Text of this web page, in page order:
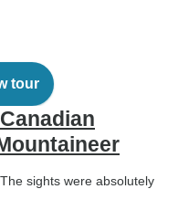
tour
sights were absolutely